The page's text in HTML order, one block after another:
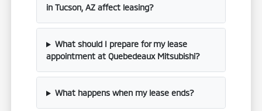
in Tucson, AZ affect leasing?
What should I prepare for my lease
appointment at Quebedeaux Mitsubishi?
What happens when my lease ends?